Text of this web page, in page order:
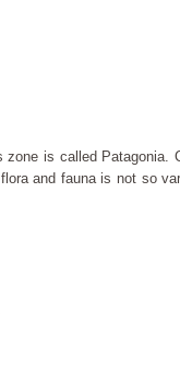
is called Patagonia.
and fauna is not so